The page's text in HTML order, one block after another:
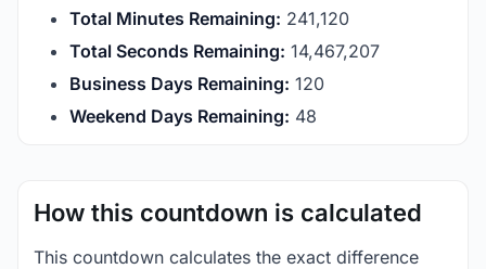
Total Minutes Remaining: 241,120
Total Seconds Remaining: 14,467,207
Business Days Remaining: 120
Weekend Days Remaining: 48
How this countdown is calculated
This countdown calculates the exact difference